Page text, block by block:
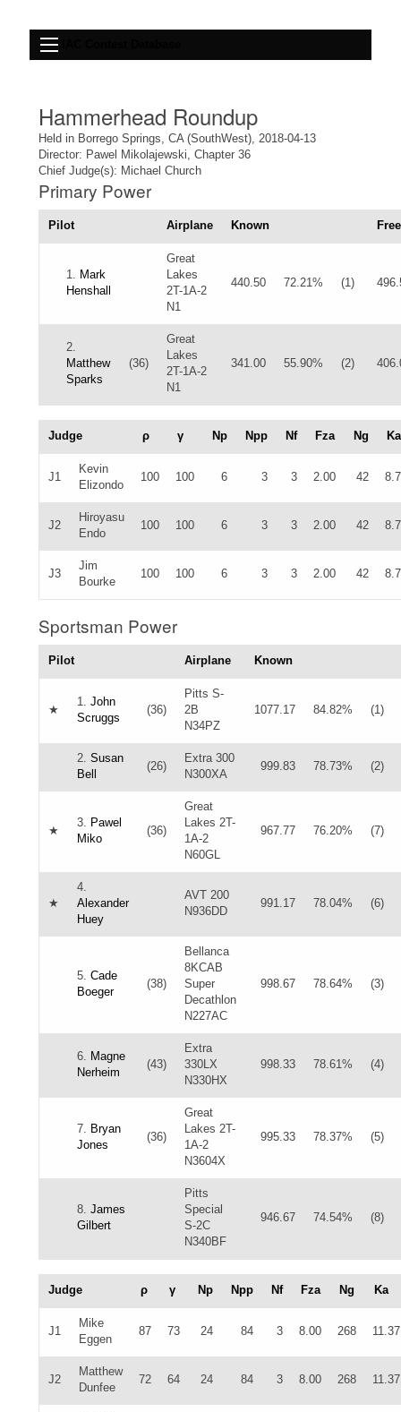
Hammerhead Roundup
Held in Borrego Springs, CA (SouthWest), 2018-04-13
Director: Pawel Mikolajewski, Chapter 36
Chief Judge(s): Michael Church
Primary Power
Pilot Airplane Known Free
1. Mark
Henshall
Great
Lakes
2T-1A-2
N1
440.50 72.21% (1)
2.
Matthew
Sparks
(36)
Great
Lakes
2T-1A-2
N1
341.00 55.90% (2)
Judge ρ γ Np Npp Nf Fza Ng Ka
J1
Kevin
Elizondo
100 100 6 3 3 2.00 42
J2
Hiroyasu
Endo
100 100 6 3 3 2.00 42
J3
Jim
Bourke
100 100 6 3 3 2.00 42
Sportsman Power
Pilot Airplane Known
★
1. John
Scruggs
(36)
Pitts S-
2B
N34PZ
1077.17 84.82% (1)
2. Susan
Bell
(26)
Extra 300
N300XA
999.83 78.73% (2)
★
3. Pawel
Miko
(36)
Great
Lakes 2T-
1A-2
N60GL
967.77 76.20% (7)
★
4.
Alexander
Huey
AVT 200
N936DD
991.17 78.04% (6)
5. Cade
Boeger
(38)
Bellanca
8KCAB
Super
Decathlon
N227AC
998.67 78.64% (3)
6. Magne
Nerheim
(43)
Extra
330LX
N330HX
998.33 78.61% (4)
7. Bryan
Jones
(36)
Great
Lakes 2T-
1A-2
N3604X
995.33 78.37% (5)
8. James
Gilbert
Pitts
Special
S-2C
N340BF
946.67 74.54% (8)
Judge ρ γ Np Npp Nf Fza Ng Ka
J1
Mike
Eggen
87 73 24 84 3 8.00 268 11.37
J2
Matthew
Dunfee
72 64 24 84 3 8.00 268 11.37